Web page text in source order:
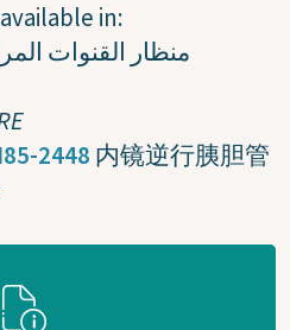
in:
2448 内镜逆行胰胆管